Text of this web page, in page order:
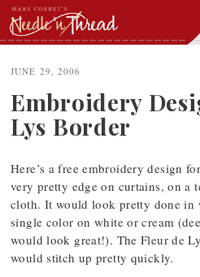
Skip
to
content
JUNE 29, 2006
Embroidery
Lys Border
Here’s a free embroidery design
very pretty edge on curtains, on a
cloth. It would look pretty done in
single color on white or cream
would look great!). The Fleur de
would stitch up pretty quickly.